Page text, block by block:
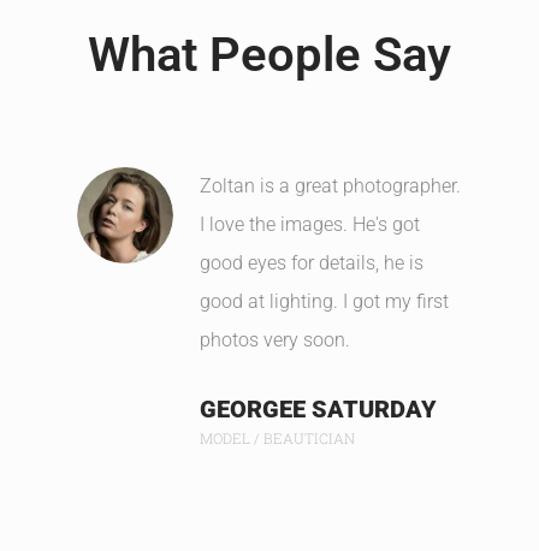
What People Say
Zoltan is a great photographer.
I love the images. He's got
good eyes for details, he is
good at lighting. I got my first
photos very soon.
GEORGEE SATURDAY
MODEL / BEAUTICIAN